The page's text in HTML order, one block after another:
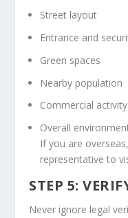
Street layout
Entrance and
Green spaces
Nearby population
Commercial activity
Overall
If you are
representative to
STEP 5:
Never ignore legal